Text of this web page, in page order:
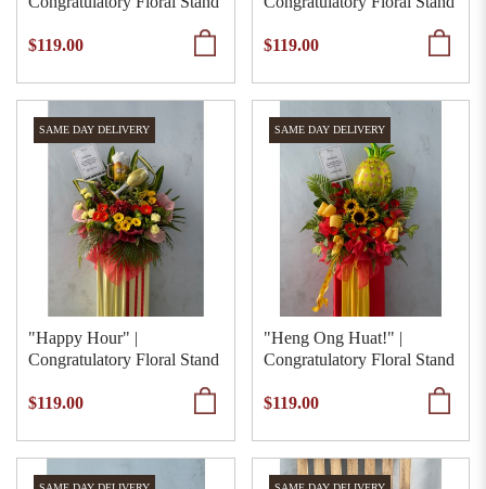
$119.00 $119.00
SAME DAY DELIVERY
"Happy Hour" |
Congratulatory Floral Stand
$119.00
SAME DAY DELIVERY
"Heng Ong Huat!" |
Congratulatory Floral Stand
$119.00